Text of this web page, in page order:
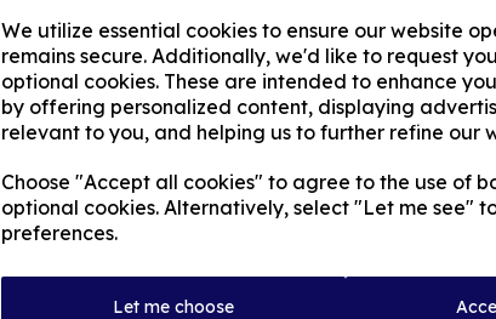
We utilize essential cookies to ensure our website
remains secure. Additionally, we'd like to request
optional cookies. These are intended to enhance
by offering personalized content, displaying
relevant to you, and helping us to further refine our
Choose "Accept all cookies" to agree to the use of
optional cookies. Alternatively, select "Let me see"
preferences.
Let me choose